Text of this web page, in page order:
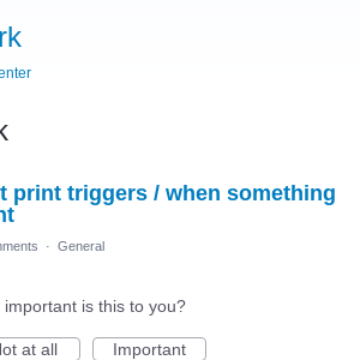
print triggers / when something
· General
important is this to you?
at all
Important